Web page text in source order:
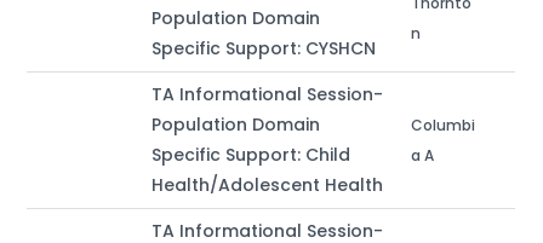
Population Domain
Specific Support: CYSHCN
n
TA Informational Session-
Population Domain
Specific Support: Child
Health/Adolescent Health
Columbi
a A
TA Informational Session-